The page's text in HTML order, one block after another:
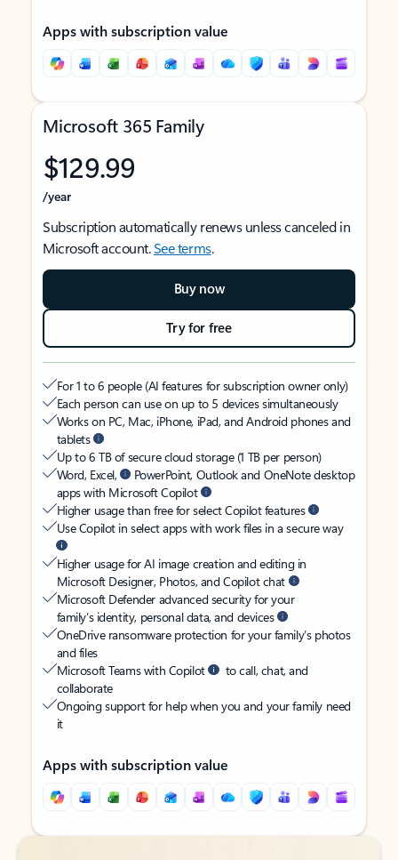
Apps with subscription value
Microsoft 365 Family
$129.99
/year
Subscription automatically renews unless canceled in
Microsoft account.See terms.
Buy now
Try for free
For 1 to 6 people (AI features for subscription owner only)
Each person can use on up to 5 devices simultaneously
Works on PC, Mac, iPhone, iPad, and Android phones and
tablets
Up to 6 TB of secure cloud storage (1 TB per person)
Word, Excel,
PowerPoint, Outlook and OneNote desktop
apps with Microsoft Copilot
Higher usage than free for select Copilot features
Use Copilot in select apps with work files in a secure way
Higher usage for AI image creation and editing in
Microsoft Designer, Photos, and Copilot chat
Microsoft Defender advanced security for your
family’s identity, personal data, and devices
OneDrive ransomware protection for your family’s photos
and files
Microsoft Teams with Copilot
to call, chat, and
collaborate
Ongoing support for help when you and your family need
it
Apps with subscription value
Back to tabs
Back to tabs